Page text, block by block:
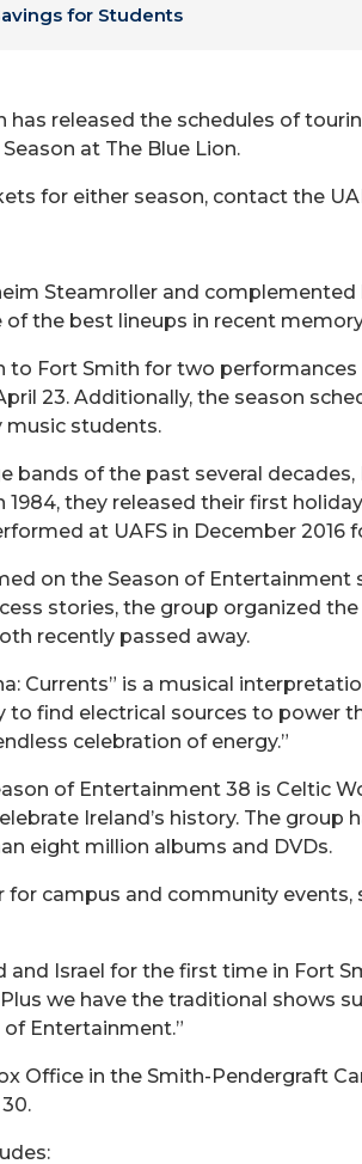
for Students
has released the schedules of
at The Blue Lion.
for either season, contact the
Steamroller and
the best lineups in recent
Fort Smith for two performances
23. Additionally, the season
music students.
bands of the past several
they released their first
at UAFS in December 2016
on the Season of
stories, the group organized
recently passed away.
Currents” is a musical
to find electrical sources to power
celebration of energy.”
of Entertainment 38 is Celtic
Ireland’s history. The
eight million albums and DVDs.
for campus and community
and Israel for the first time in Fort
we have the traditional shows
Entertainment.”
Office in the Smith-Pendergraft